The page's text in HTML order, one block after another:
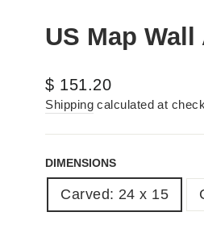
US Map
Regular
price
$ 151.20
Shipping calculated at
DIMENSIONS
Carved: 24 x 15